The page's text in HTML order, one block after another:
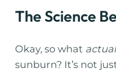
The Science
Okay, so what
sunburn? It’s not